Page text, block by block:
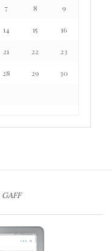
7 8 9
14 15 16
21 22 23
28 29 30
GAFF